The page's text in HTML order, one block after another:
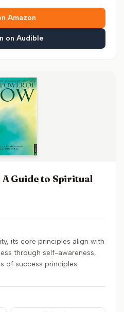
Amazon
on Audible
Guide to Spiritual
its core principles align with
through self-awareness,
of success principles.